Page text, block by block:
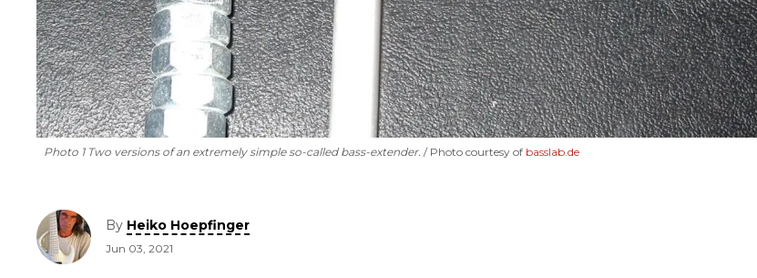
Photo 1 Two versions of an extremely simple so-called bass-extender. Photo courtesy of basslab.de
By Heiko Hoepfinger
Jun 03, 2021